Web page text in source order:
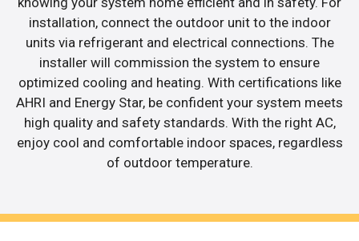
installation, connect the outdoor unit to the indoor
units via refrigerant and electrical connections. The
installer will commission the system to ensure
optimized cooling and heating. With certifications like
AHRI and Energy Star, be confident your system meets
high quality and safety standards. With the right AC,
enjoy cool and comfortable indoor spaces, regardless
of outdoor temperature.